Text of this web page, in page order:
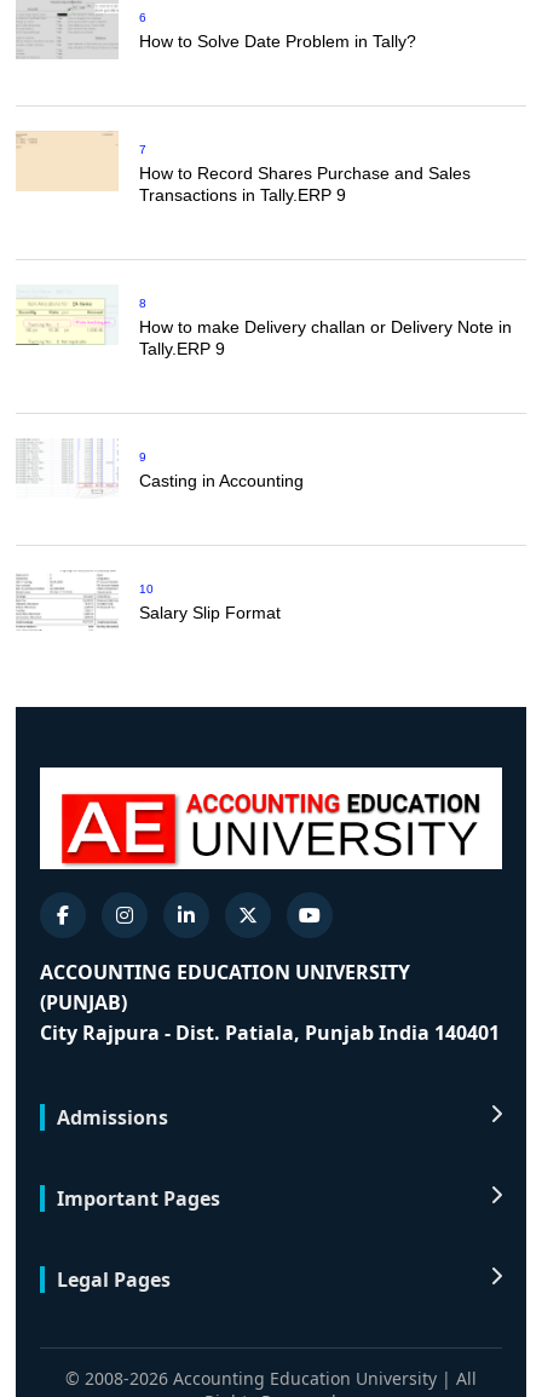
6
How to Solve Date Problem in Tally?
7
How to Record Shares Purchase and Sales
Transactions in Tally.ERP 9
8
How to make Delivery challan or Delivery Note in
Tally.ERP 9
9
Casting in Accounting
10
Salary Slip Format
ACCOUNTING EDUCATION UNIVERSITY
(PUNJAB)
City Rajpura - Dist. Patiala, Punjab India 140401
Admissions
Important Pages
Legal Pages
© 2008-2026 Accounting Education University | All